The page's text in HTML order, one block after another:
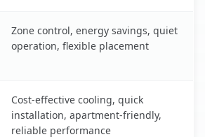
Zone control, energy savings, quiet
operation, flexible placement
Cost-effective cooling, quick
installation, apartment-friendly,
reliable performance